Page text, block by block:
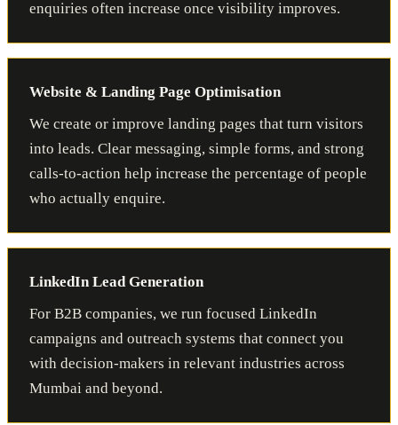
enquiries often increase once visibility improves.
Website & Landing Page Optimisation
We create or improve landing pages that turn visitors
into leads. Clear messaging, simple forms, and strong
calls-to-action help increase the percentage of people
who actually enquire.
LinkedIn Lead Generation
For B2B companies, we run focused LinkedIn
campaigns and outreach systems that connect you
with decision-makers in relevant industries across
Mumbai and beyond.